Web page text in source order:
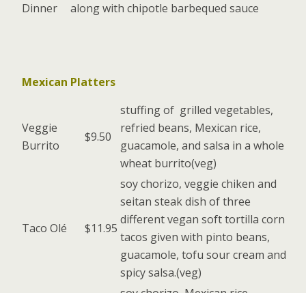
Dinner
along with chipotle barbequed sauce
Mexican Platters
Veggie
Burrito
$9.50
stuffing of grilled vegetables,
refried beans, Mexican rice,
guacamole, and salsa in a whole
wheat burrito(veg)
Taco Olé $11.95
soy chorizo, veggie chiken and
seitan steak dish of three
different vegan soft tortilla corn
tacos given with pinto beans,
guacamole, tofu sour cream and
spicy salsa.(veg)